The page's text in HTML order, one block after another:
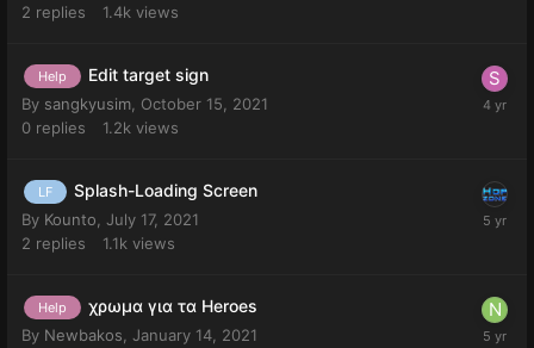
2 replies 1.4k views
Help Edit target sign
By sangkyusim October 15, 2021
0 replies 1.2k views
LF Splash-Loading Screen
By Kounto July 17, 2021
2 replies 1.1k views
Help χρωμα για τα Heroes
By Newbakos, January 14, 2021